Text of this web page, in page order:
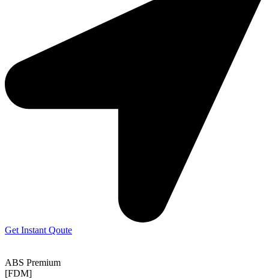
Get Instant Qoute
ABS Premium
[FDM]